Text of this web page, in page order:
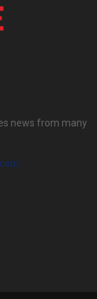
news from many